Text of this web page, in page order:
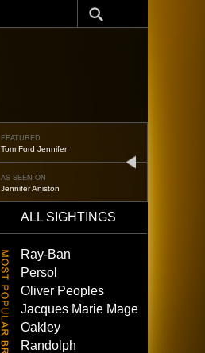
FEATURED
Oliver Peoples 523
AS SEEN ON
Brad Pitt
ALL SIGHTINGS
Ray-Ban
Persol
Oliver Peoples
Jacques Marie Mage
Oakley
Randolph